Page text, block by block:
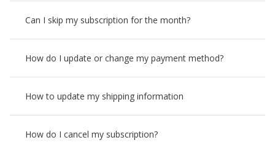
Can I skip my subscription for the month?
How do I update or change my payment method?
How to update my shipping information
How do I cancel my subscription?